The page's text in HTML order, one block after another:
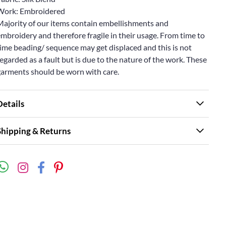
Embroidered
of our items contain embellishments and
and therefore fragile in their usage. From time to
beading/ sequence may get displaced and this is not
as a fault but is due to the nature of the work. These
should be worn with care.
& Returns